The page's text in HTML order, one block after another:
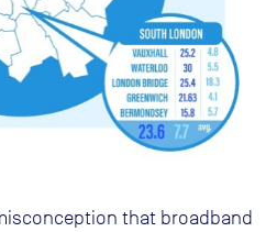
that broadband